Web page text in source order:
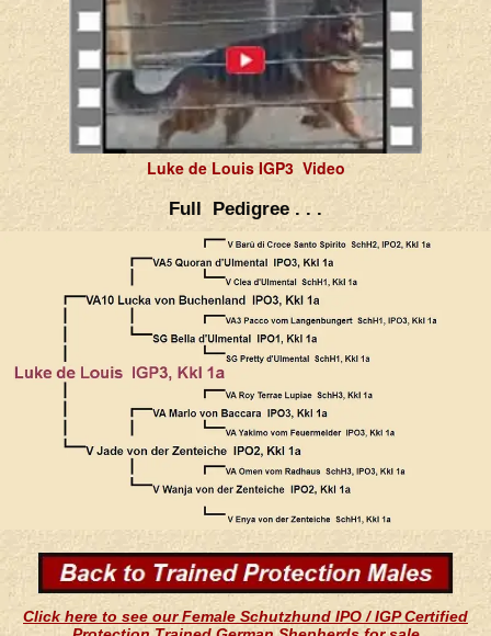
Luke de Louis IGP3 Video
Full Pedigree . . .
Click here to see our Female Schutzhund IPO / IGP Certified